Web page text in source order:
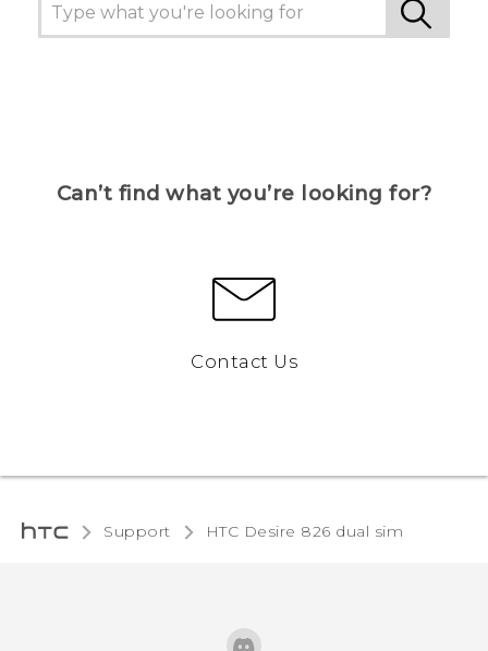
Can’t find what you’re looking for?
Contact Us
Support HTC Desire 826 dual sim‎